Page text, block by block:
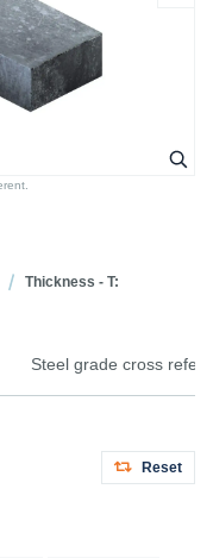
Thickness - T:
Steel grade cross
Reset